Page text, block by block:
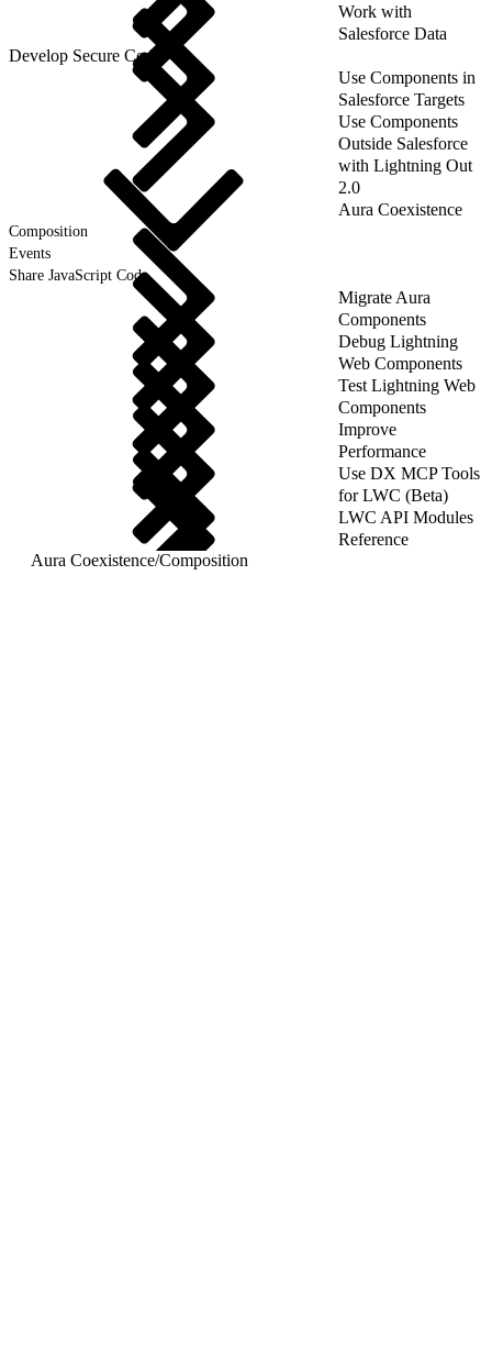
Work with
Salesforce Data
Develop Secure Code
Use Components in
Salesforce Targets
Use Components
Outside Salesforce
with Lightning Out
2.0
Aura Coexistence
Composition
Events
Share JavaScript Code
Migrate Aura
Components
Debug Lightning
Web Components
Test Lightning Web
Components
Improve
Performance
Use DX MCP Tools
for LWC (Beta)
LWC API Modules
Reference
Aura Coexistence/Composition